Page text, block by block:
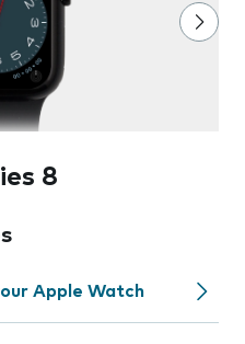
8
Apple Watch